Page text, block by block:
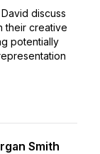
discuss
their creative
potentially
Smith